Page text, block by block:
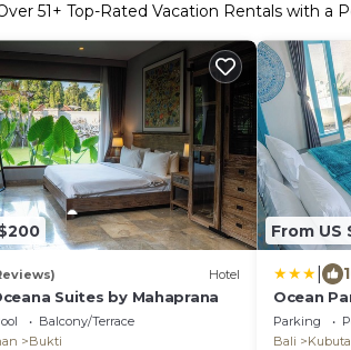
51+ Top-Rated Vacation Rentals with a
Hotel
Suites by Mahaprana
Balcony/Terrace
Bukti
From US
Ocean
Parking
Bali